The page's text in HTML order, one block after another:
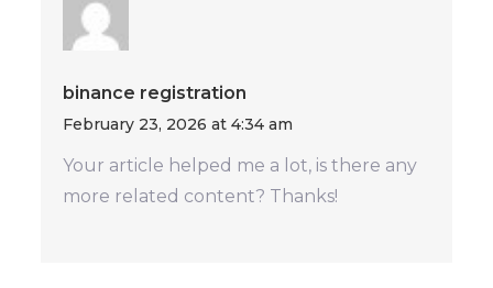
binance registration
February 23, 2026 at 4:34 am
Your article helped me a lot, is there any
more related content? Thanks!